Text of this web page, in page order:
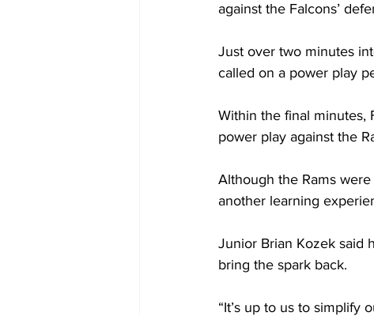
against the Falcons’
Just over two minutes
called on a power play
Within the final minutes,
power play against the
Although the Rams
another learning
Junior Brian Kozek said
bring the spark back.
“It’s up to us to simplify